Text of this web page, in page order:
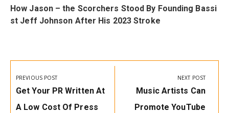
How Jason – the Scorchers Stood By Founding Bassi
st Jeff Johnson After His 2023 Stroke
Post
navigation
PREVIOUS POST
Previous
Post:
Get Your PR Written At
A Low Cost Of Press
NEXT POST
Next
Post:
Music Artists Can
Promote YouTube